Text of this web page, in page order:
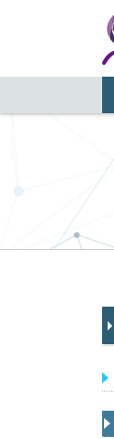
ツ
プ